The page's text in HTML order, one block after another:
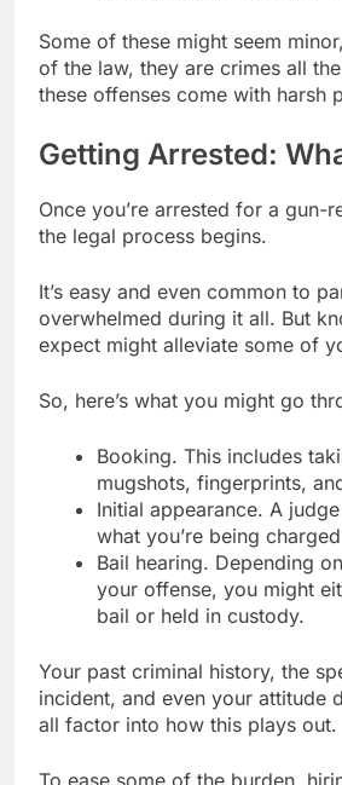
Some of these might seem
of the law, they are crimes all
these offenses come with harsh
Getting Arrested:
Once you’re arrested for a gun-
the legal process begins.
It’s easy and even common to
overwhelmed during it all. But
expect might alleviate some of
So, here’s what you might go
Booking. This includes
mugshots, fingerprints,
Initial appearance. A
what you’re being
Bail hearing. Depending
your offense, you might
bail or held in custody.
Your past criminal history, the
incident, and even your attitude
all factor into how this plays out.
To ease some of the burden,